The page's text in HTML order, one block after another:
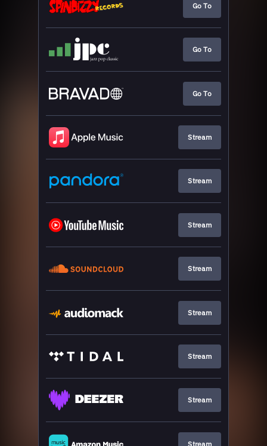
Go To
Go To
Go To
Stream
Stream
Stream
Stream
Stream
Stream
Stream
Stream